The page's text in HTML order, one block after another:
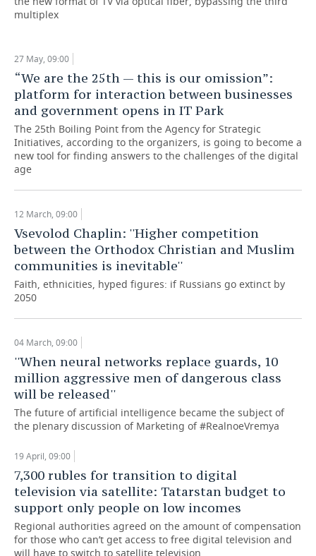
multiplex
27 May, 09:00
“We are the 25th — this is our omission”:
platform for interaction between businesses
and government opens in IT Park
The 25th Boiling Point from the Agency for Strategic
Initiatives, according to the organizers, is going to become a
new tool for finding answers to the challenges of the digital
age
12 March, 09:00
Vsevolod Chaplin: ''Higher competition
between the Orthodox Christian and Muslim
communities is inevitable''
Faith, ethnicities, hyped figures: if Russians go extinct by
2050
04 March, 09:00
''When neural networks replace guards, 10
million aggressive men of dangerous class
will be released''
The future of artificial intelligence became the subject of
the plenary discussion of Marketing of #RealnoeVremya
19 April, 09:00
7,300 rubles for transition to digital
television via satellite: Tatarstan budget to
support only people on low incomes
Regional authorities agreed on the amount of compensation
for those who can’t get access to free digital television and
will have to switch to satellite television